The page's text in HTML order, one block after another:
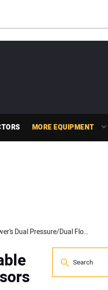
MORE EQUIPMENT
Innovative Iron Awards 2016: Doosan Portable Power’s Dual Pressure/Dual Flow Compressors